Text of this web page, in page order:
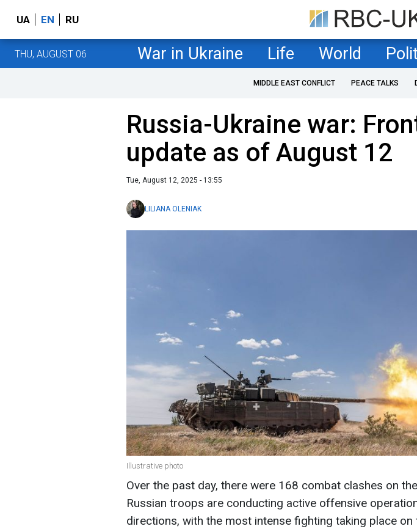
UA EN RU
THU, AUGUST 06 War in Ukraine Life World
MIDDLE EAST CONFLICT PEACE TALKS
Russia-Ukraine war:
update as of August 12
Tue, August 12, 2025 - 13:55
LILIANA OLENIAK
Illustrative photo
Over the past day, there were 168 combat clashes on
Russian troops are conducting active offensive
directions, with the most intense fighting taking place on